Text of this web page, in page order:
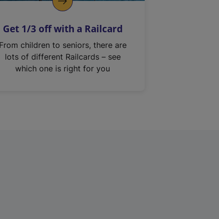
Get 1/3 off with a Railcard
From children to seniors, there are
lots of different Railcards – see
which one is right for you